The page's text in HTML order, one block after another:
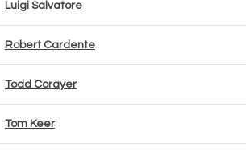
Luigi Salvatore
Robert Cardente
Todd Corayer
Tom Keer